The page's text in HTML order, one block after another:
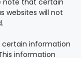
note that certain
websites will not
certain information
information